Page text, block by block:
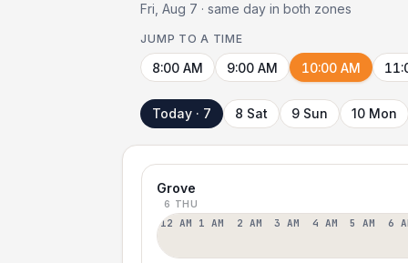
Fri, Aug 7 · same day in both zones
JUMP TO A TIME
8:00 AM 9:00 AM 10:00 AM
Today · 7 8 Sat 9 Sun 10 Mon
Grove
6 THU
12 AM 1 AM 2 AM 3 AM 4 AM 5 AM 6